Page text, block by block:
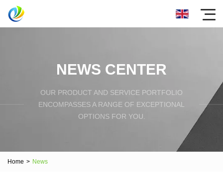
NEWS CENTER
OUR PRODUCT AND SERVICE PORTFOLIO
ENCOMPASSES A RANGE OF EXCEPTIONAL
OPTIONS FOR YOU.
Home > News